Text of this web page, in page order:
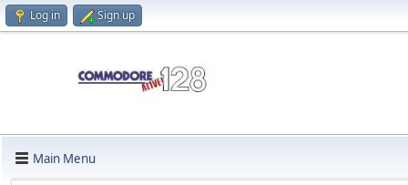
Log in Sign up
Main Menu